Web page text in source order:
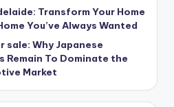
Transform Your Home
You’ve Always Wanted
sale: Why Japanese
Remain To Dominate the
Market